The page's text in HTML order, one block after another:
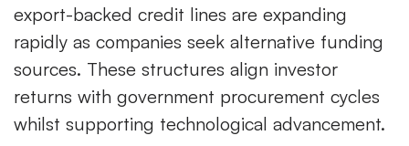
export-backed credit lines are expanding
rapidly as companies seek alternative funding
sources. These structures align investor
returns with government procurement cycles
whilst supporting technological advancement.